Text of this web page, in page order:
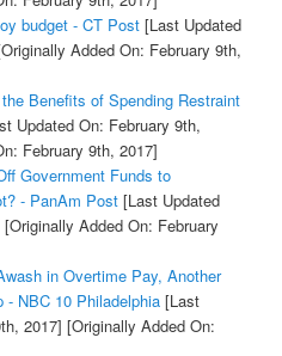
budget - CT Post[Last Updated
Added On: February 9th,
Benefits of Spending Restraint
Updated On: February 9th,
February 9th, 2017]
Government Funds to
- PanAm Post[Last Updated
[Originally Added On: February
in Overtime Pay, Another
- NBC 10 Philadelphia[Last
2017] [Originally Added On: